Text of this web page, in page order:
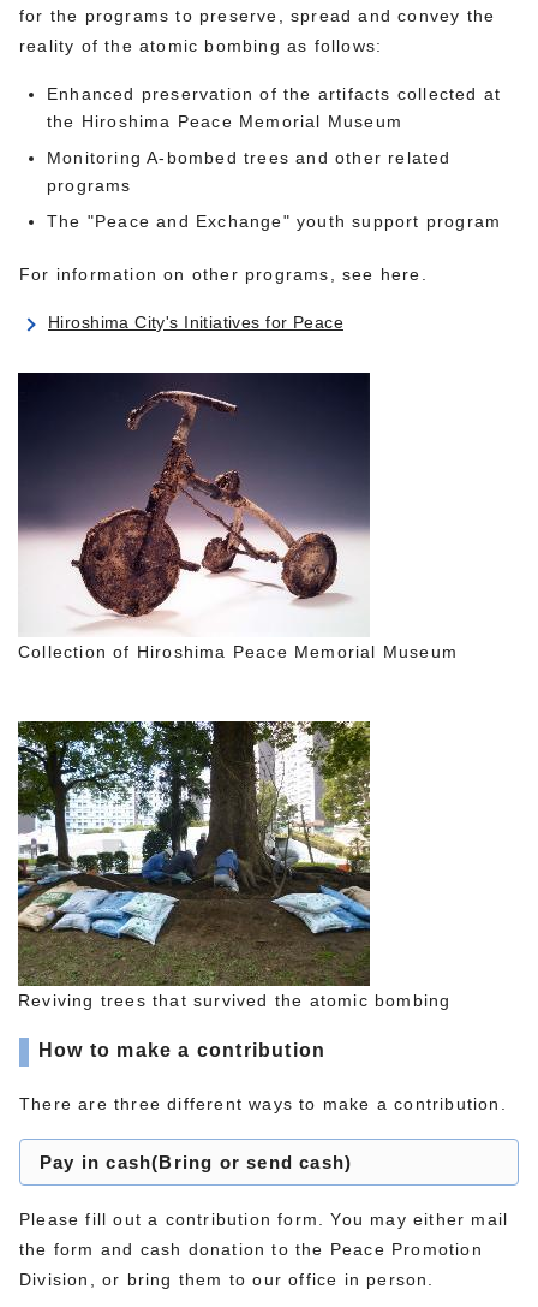
for the programs to preserve, spread and convey the
reality of the atomic bombing as follows:
Enhanced preservation of the artifacts collected at
the Hiroshima Peace Memorial Museum
Monitoring A-bombed trees and other related
programs
The "Peace and Exchange" youth support program
For information on other programs, see here.
Hiroshima City's Initiatives for Peace
Collection of Hiroshima Peace Memorial Museum
Reviving trees that survived the atomic bombing
How to make a contribution
There are three different ways to make a contribution.
Pay in cash(Bring or send cash)
Please fill out a contribution form. You may either mail
the form and cash donation to the Peace Promotion
Division, or bring them to our office in person.